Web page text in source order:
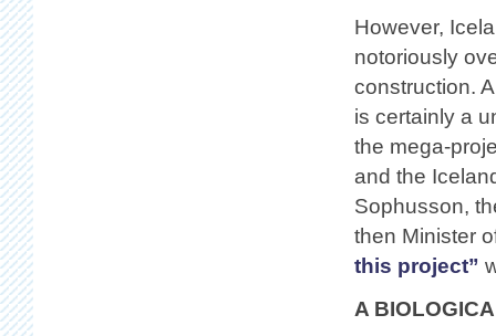
However,
notoriously
construction.
is certainly a
the mega-
and the
Sophusson,
then Minister
this project”
A